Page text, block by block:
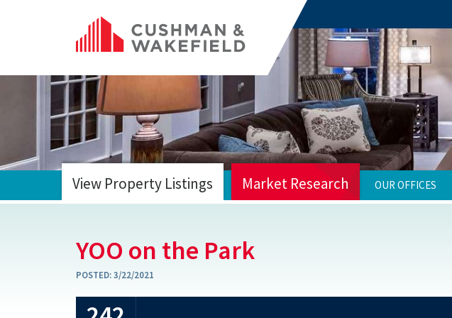
View Property Listings Market Research OUR OFFICES
YOO on the Park
POSTED:3/22/2021